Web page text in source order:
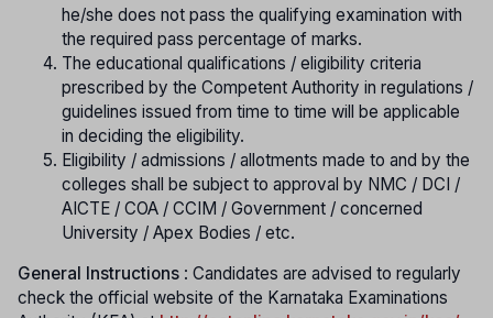
he/she does not pass the qualifying examination with
the required pass percentage of marks.
The educational qualifications / eligibility criteria
prescribed by the Competent Authority in regulations /
guidelines issued from time to time will be applicable
in deciding the eligibility.
Eligibility / admissions / allotments made to and by the
colleges shall be subject to approval by NMC / DCI /
AICTE / COA / CCIM / Government / concerned
University / Apex Bodies / etc.
General Instructions : Candidates are advised to regularly
check the official website of the Karnataka Examinations